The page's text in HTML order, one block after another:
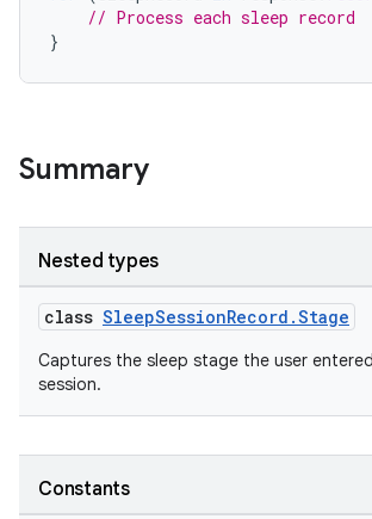
// Process each sleep record
}
Summary
Nested types
class SleepSessionRecord.Stage
Captures the sleep stage the user
session.
Constants